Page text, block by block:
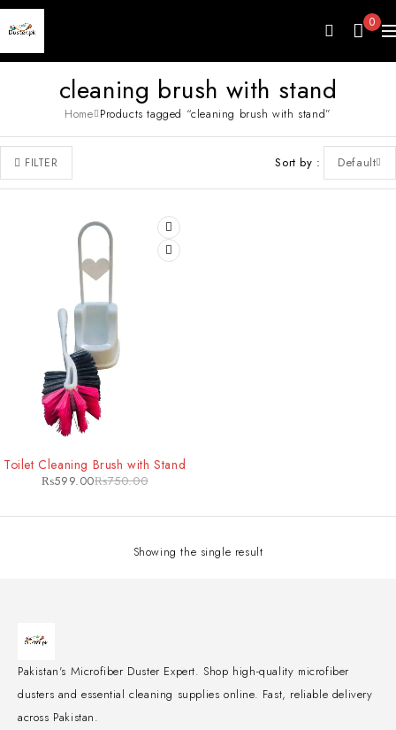
0
cleaning brush with stand
Home Products tagged “cleaning brush with stand”
FILTER Sort by Default
Toilet Cleaning Brush with Stand
₨750.00
₨599.00
Showing the single result
Pakistan's Microfiber Duster Expert. Shop high-quality microfiber
dusters and essential cleaning supplies online. Fast, reliable delivery
across Pakistan.